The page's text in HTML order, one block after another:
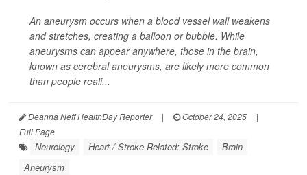
An aneurysm occurs when a blood vessel wall weakens
and stretches, creating a balloon or bubble. While
aneurysms can appear anywhere, those in the brain,
known as cerebral aneurysms, are likely more common
than people reali...
Deanna Neff HealthDay Reporter | October 24, 2025
|
Full Page
Neurology Heart / Stroke-Related: Stroke
Brain
Aneurysm